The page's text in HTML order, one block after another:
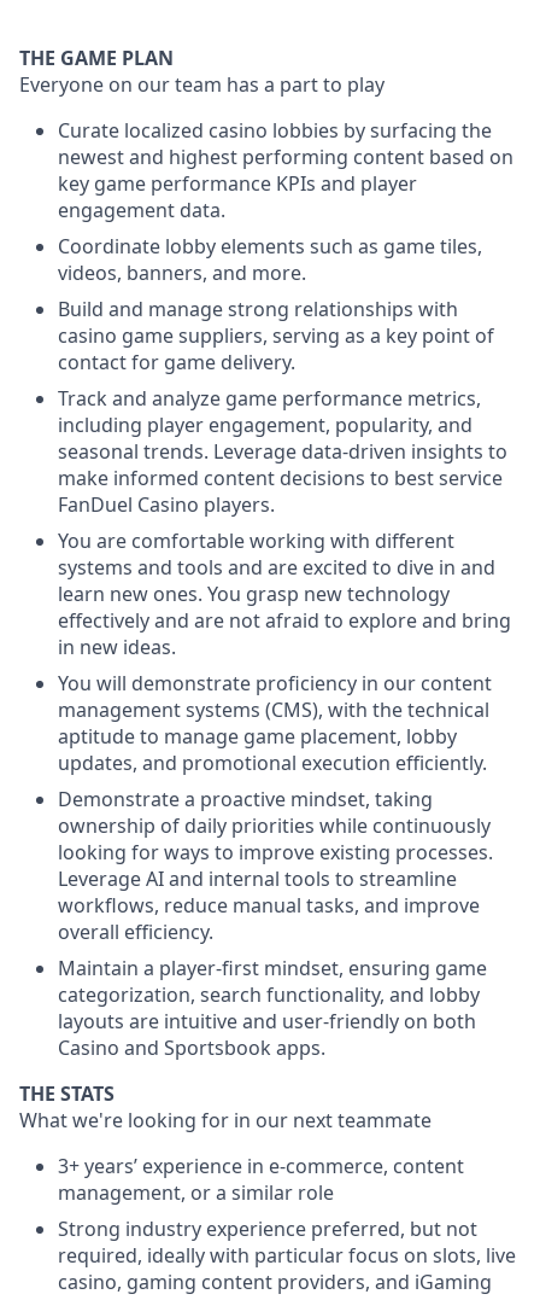
THE GAME PLAN
Everyone on our team has a part to play
Curate localized casino lobbies by surfacing the
newest and highest performing content based on
key game performance KPIs and player
engagement data.
Coordinate lobby elements such as game tiles,
videos, banners, and more.
Build and manage strong relationships with
casino game suppliers, serving as a key point of
contact for game delivery.
Track and analyze game performance metrics,
including player engagement, popularity, and
seasonal trends. Leverage data-driven insights to
make informed content decisions to best service
FanDuel Casino players.
You are comfortable working with different
systems and tools and are excited to dive in and
learn new ones. You grasp new technology
effectively and are not afraid to explore and bring
in new ideas.
You will demonstrate proficiency in our content
management systems (CMS), with the technical
aptitude to manage game placement, lobby
updates, and promotional execution efficiently.
Demonstrate a proactive mindset, taking
ownership of daily priorities while continuously
looking for ways to improve existing processes.
Leverage AI and internal tools to streamline
workflows, reduce manual tasks, and improve
overall efficiency.
Maintain a player-first mindset, ensuring game
categorization, search functionality, and lobby
layouts are intuitive and user-friendly on both
Casino and Sportsbook apps.
THE STATS
What we're looking for in our next teammate
3+ years’ experience in e-commerce, content
management, or a similar role
Strong industry experience preferred, but not
required, ideally with particular focus on slots, live
casino, gaming content providers, and iGaming